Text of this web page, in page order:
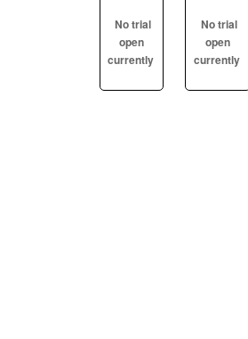
No trial
open
currently
No trial
open
currently